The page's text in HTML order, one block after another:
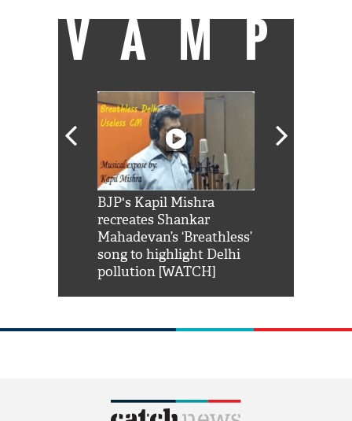
VAMP
BJP's Kapil Mishra
recreates Shankar
Mahadevan’s ‘Breathless’
song to highlight Delhi
pollution [WATCH]